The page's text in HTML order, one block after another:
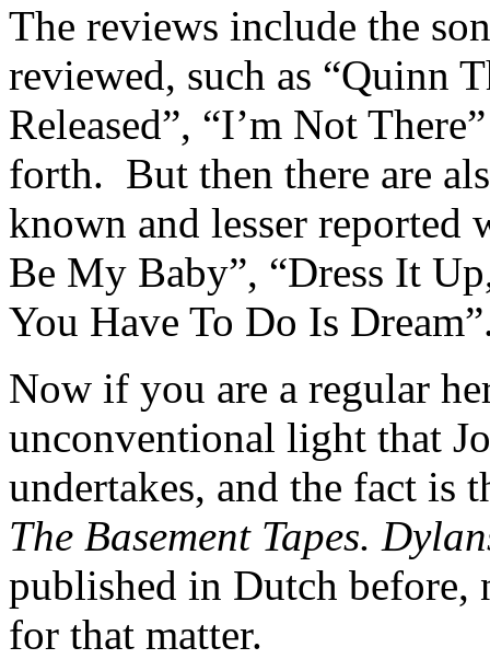
The reviews include the
reviewed, such as “Quinn
Released”, “I’m Not
forth. But then there are
known and lesser reported
Be My Baby”, “Dress It
You Have To Do Is
Now if you are a regular
unconventional light that
undertakes, and the fact is
The Basement Tapes.
published in Dutch
for that matter.